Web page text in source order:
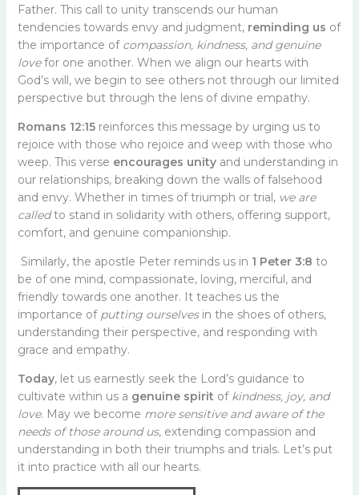
Father. This call to unity transcends our human
tendencies towards envy and judgment, reminding us of
the importance of compassion, kindness, and genuine
lovefor one another. When we align our hearts with
God’s will, we begin to see others not through our limited
perspective but through the lens of divine empathy.
Romans 12:15 reinforces this message by urging us to
rejoice with those who rejoice and weep with those who
weep. This verse encourages unityand understanding in
our relationships, breaking down the walls of falsehood
and envy. Whether in times of triumph or trial, we are
calledto stand in solidarity with others, offering support,
comfort, and genuine companionship.
Similarly, the apostle Peter reminds us in 1 Peter 3:8 to
be of one mind, compassionate, loving, merciful, and
friendly towards one another. It teaches us the
importance ofputting ourselvesin the shoes of others,
understanding their perspective, and responding with
grace and empathy.
Today, let us earnestly seek the Lord’s guidance to
cultivate within us a genuine spirit of kindness, joy, and
love. May we become more sensitive and aware of the
needs of those around us, extending compassion and
understanding in both their triumphs and trials. Let’s put
it into practice with all our hearts.